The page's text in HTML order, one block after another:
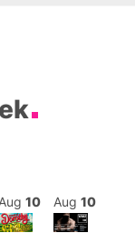
Aug 10 Aug 10